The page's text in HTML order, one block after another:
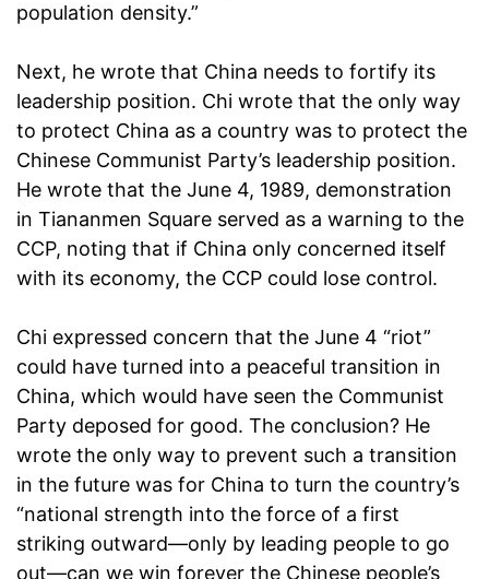
population density.”
Next, he wrote that China needs to fortify its
leadership position. Chi wrote that the only way
to protect China as a country was to protect the
Chinese Communist Party’s leadership position.
He wrote that the June 4, 1989, demonstration
in Tiananmen Square served as a warning to the
CCP, noting that if China only concerned itself
with its economy, the CCP could lose control.
Chi expressed concern that the June 4 “riot”
could have turned into a peaceful transition in
China, which would have seen the Communist
Party deposed for good. The conclusion? He
wrote the only way to prevent such a transition
in the future was for China to turn the country’s
“national strength into the force of a first
striking outward—only by leading people to go
out—can we win forever the Chinese people’s